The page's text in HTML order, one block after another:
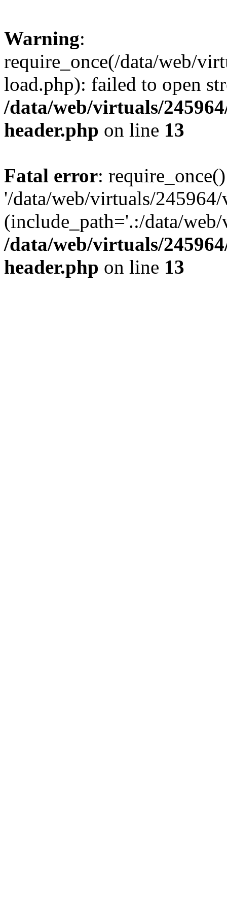
Warning:
require_once(/data/web/
load.php): failed to open
/data/web/virtuals/
header.php on line 13
Fatal error:
'/data/web/virtuals/
(include_path='.:/data/
/data/web/virtuals/
header.php on line 13